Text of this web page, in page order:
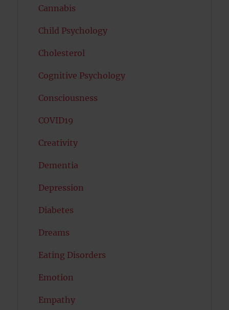
Cannabis
Child Psychology
Cholesterol
Cognitive Psychology
Consciousness
COVID19
Creativity
Dementia
Depression
Diabetes
Dreams
Eating Disorders
Emotion
Empathy